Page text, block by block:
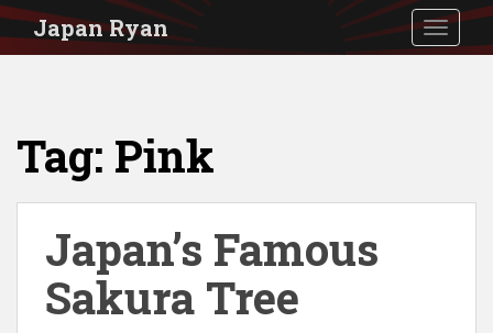
S
Japan Ryan
Tag: Pink
Japan’s Famous
Sakura Tree